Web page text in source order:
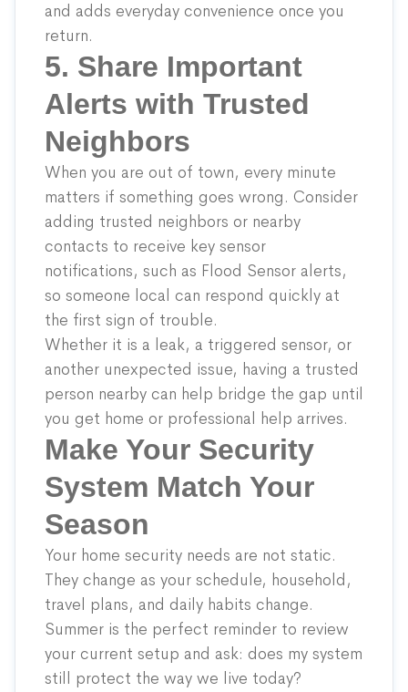
and adds everyday convenience once you
return.
5. Share Important
Alerts with Trusted
Neighbors
When you are out of town, every minute
matters if something goes wrong. Consider
adding trusted neighbors or nearby
contacts to receive key sensor
notifications, such as Flood Sensor alerts,
so someone local can respond quickly at
the first sign of trouble.
Whether it is a leak, a triggered sensor, or
another unexpected issue, having a trusted
person nearby can help bridge the gap until
you get home or professional help arrives.
Make Your Security
System Match Your
Season
Your home security needs are not static.
They change as your schedule, household,
travel plans, and daily habits change.
Summer is the perfect reminder to review
your current setup and ask: does my system
still protect the way we live today?